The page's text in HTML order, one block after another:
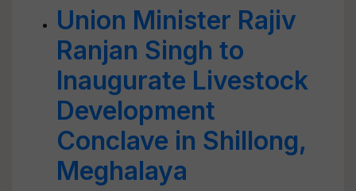
Union Minister Rajiv
Ranjan Singh to
Inaugurate Livestock
Development
Conclave in Shillong,
Meghalaya